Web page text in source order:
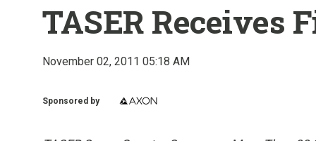
TASER Receives
November 02, 2011 05:18 AM
Sponsored by